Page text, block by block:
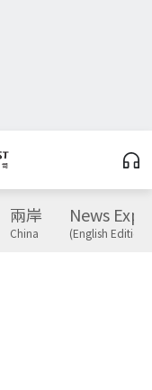
兩岸
China
News
(English Edition)